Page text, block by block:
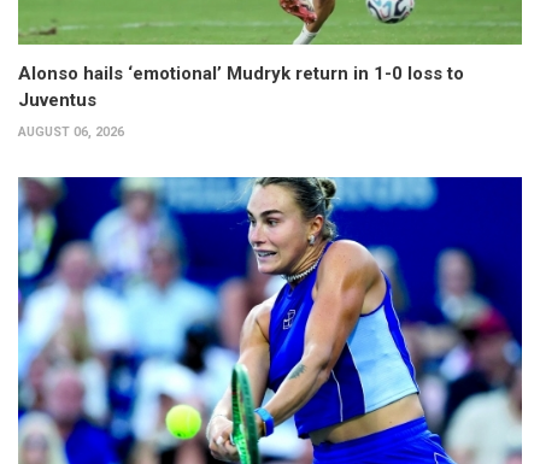
Alonso hails ‘emotional’ Mudryk return in 1-0 loss to
Juventus
AUGUST 06, 2026